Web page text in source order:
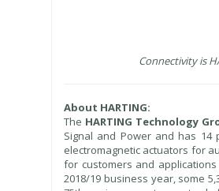
Connectivity is
About HARTING:
The HARTING Technology
Signal and Power and has 14
electromagnetic actuators for
for customers and
2018/19 business year, some